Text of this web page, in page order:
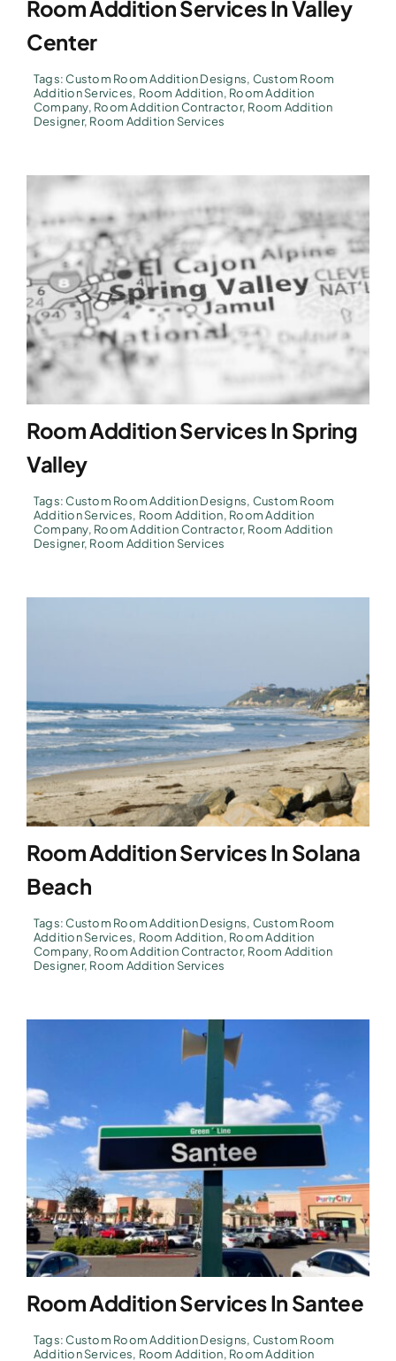
Room Addition Services In Valley
Center
Tags:Custom Room Addition Designs, Custom Room
Addition Services, Room Addition, Room Addition
Company, Room Addition Contractor, Room Addition
Designer, Room Addition Services
Room Addition Services In Spring
Valley
Tags:Custom Room Addition Designs, Custom Room
Addition Services, Room Addition, Room Addition
Company, Room Addition Contractor, Room Addition
Designer, Room Addition Services
Room Addition Services In Solana
Beach
Tags:Custom Room Addition Designs, Custom Room
Addition Services, Room Addition, Room Addition
Company, Room Addition Contractor, Room Addition
Designer, Room Addition Services
Room Addition Services In Santee
Tags:Custom Room Addition Designs, Custom Room
Addition Services, Room Addition, Room Addition